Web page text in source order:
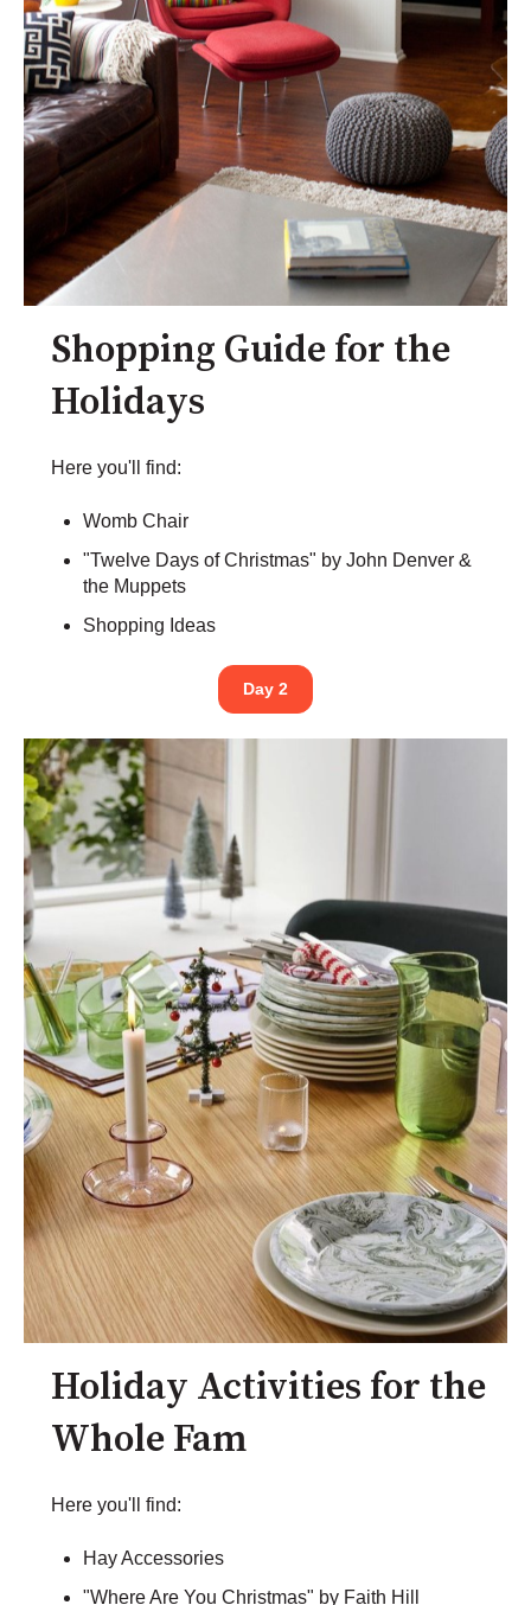
Shopping Guide for the
Holidays
Here you'll find:
Womb Chair
"Twelve Days of Christmas" by John Denver &
the Muppets
Shopping Ideas
Day 2
Holiday Activities for the
Whole Fam
Here you'll find:
Hay Accessories
"Where Are You Christmas" by Faith Hill